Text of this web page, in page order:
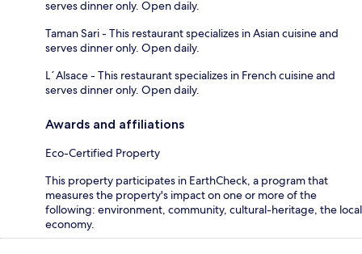
serves dinner only. Open daily.
Taman Sari - This restaurant specializes in Asian cuisine and
serves dinner only. Open daily.
L´Alsace - This restaurant specializes in French cuisine and
serves dinner only. Open daily.
Awards and affiliations
Eco-Certified Property
This property participates in EarthCheck, a program that
measures the property's impact on one or more of the
following: environment, community, cultural-heritage, the local
economy.